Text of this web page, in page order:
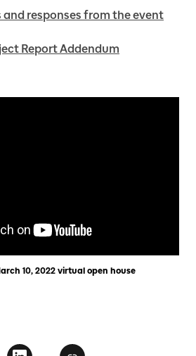
responses from the event
Report Addendum
10, 2022 virtual open house